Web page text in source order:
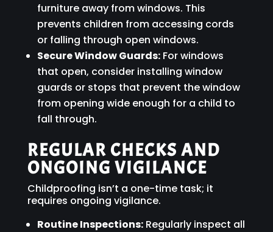
furniture away from windows. This
prevents children from accessing cords
or falling through open windows.
Secure Window Guards:For windows
that open, consider installing window
guards or stops that prevent the window
from opening wide enough for a child to
fall through.
REGULAR CHECKS AND
ONGOING VIGILANCE
Childproofing isn’t a one-time task; it
requires ongoing vigilance.
Routine Inspections:Regularly inspect all